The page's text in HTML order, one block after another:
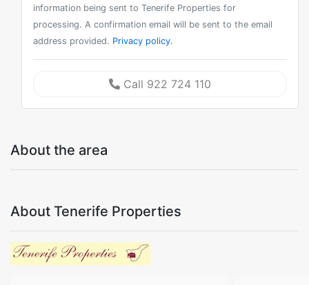
information being sent to Tenerife Properties for
processing. A confirmation email will be sent to the email
address provided. Privacy policy.
Call 922 724 110
About the area
About Tenerife Properties